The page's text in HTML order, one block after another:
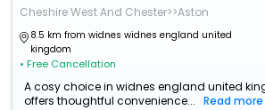
Cheshire West And Chester>>Aston
8.5 km from widnes widnes england united
kingdom
• Free Cancellation
A cosy choice in widnes england united
offers thoughtful convenience...
Read more